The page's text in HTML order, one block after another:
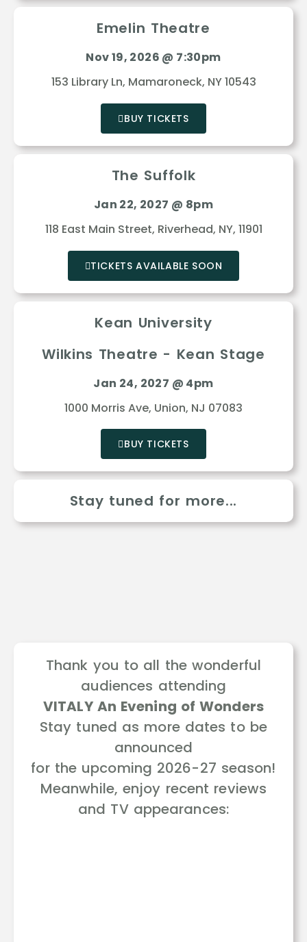
Emelin Theatre
Nov 19, 2026 @ 7:30pm
153 Library Ln, Mamaroneck, NY 10543
BUY TICKETS
The Suffolk
Jan 22, 2027 @ 8pm
118 East Main Street, Riverhead, NY, 11901
TICKETS AVAILABLE SOON
Kean University
Wilkins Theatre - Kean Stage
Jan 24, 2027 @ 4pm
1000 Morris Ave, Union, NJ 07083
BUY TICKETS
Stay tuned for more...
Thank you to all the wonderful
audiences attending
VITALY An Evening of Wonders
Stay tuned as more dates to be
announced
for the upcoming 2026-27 season!
Meanwhile, enjoy recent reviews
and TV appearances: